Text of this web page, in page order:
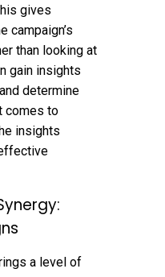
gives
campaign’s
than looking at
gain insights
determine
comes to
insights
a level of